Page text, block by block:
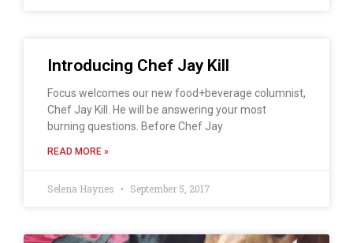
Introducing Chef Jay Kill
Focus welcomes our new food+beverage columnist,
Chef Jay Kill. He will be answering your most
burning questions. Before Chef Jay
READ MORE »
Selena Haynes September 5, 2017